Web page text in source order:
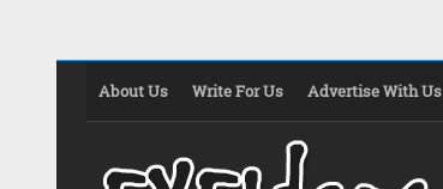
About Us Write For Us Advertise With Us